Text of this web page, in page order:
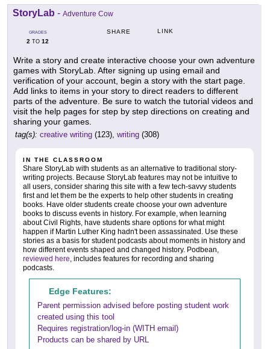
StoryLab - Adventure Cow
GRADES
2 TO 12
SHARE LINK
Write a story and create interactive choose your own adventure
games with StoryLab. After signing up using email and
verification of your account, begin a story with the start page.
Add links to items in your story to direct readers to different
parts of the adventure. Be sure to watch the tutorial videos and
visit the help pages for step by step directions on creating and
sharing your games.
tag(s): creative writing (123), writing (308)
IN THE CLASSROOM
Share StoryLab with students as an alternative to traditional story-
writing projects. Because StoryLab features may not be intuitive to
all users, consider sharing this site with a few tech-savvy students
first and let them be the experts to help other students in creating
books. Have older students create choose your own adventure
books to discuss events in history. For example, when learning
about Civil Rights, have students share options for what might
happen if Martin Luther King hadn't been assassinated. Use these
stories as a basis for student podcasts about moments in history and
how different events shaped and changed history. Podbean,
reviewed here, includes features for recording and sharing
podcasts.
Edge Features:
Parent permission advised before posting student work
created using this tool
Requires registration/log-in (WITH email)
Products can be shared by URL